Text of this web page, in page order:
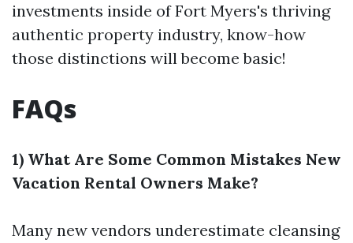
investments inside of Fort Myers's thriving
authentic property industry, know-how
those distinctions will become basic!
FAQs
1) What Are Some Common Mistakes New
Vacation Rental Owners Make?
Many new vendors underestimate cleansing